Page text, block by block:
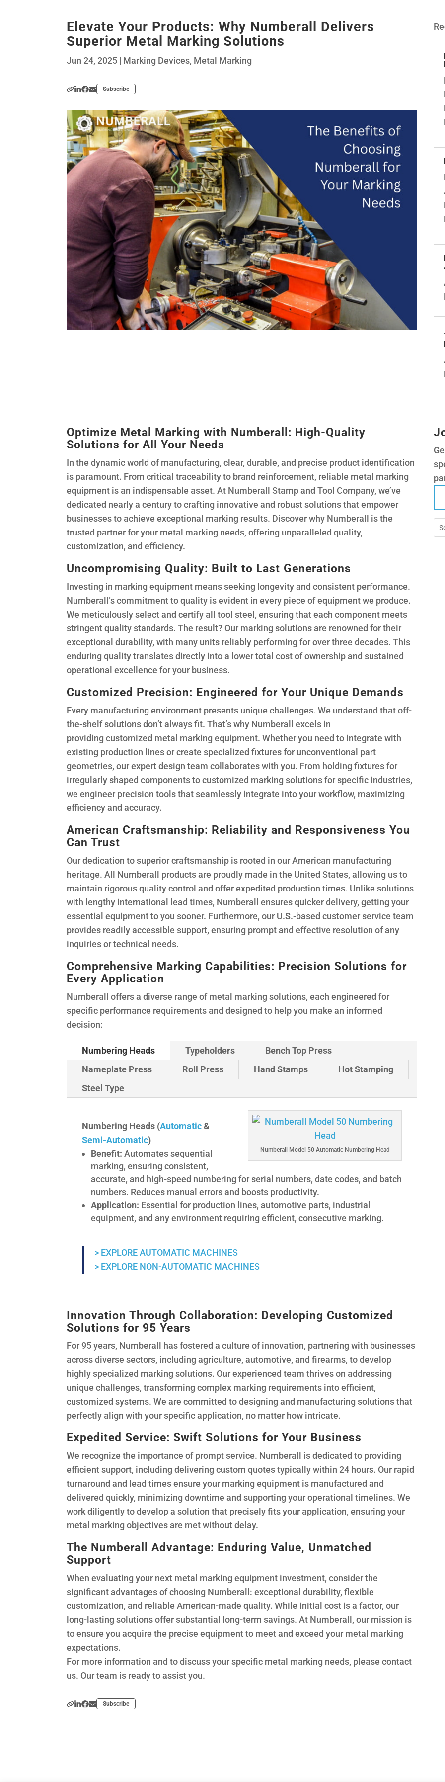
Elevate Your Products: Why Numberall Delivers
Superior Metal Marking Solutions
Jun 24, 2025 | Marking Devices, Metal Marking
Subscribe
Optimize Metal Marking with Numberall: High-Quality
Solutions for All Your Needs
In the dynamic world of manufacturing, clear, durable, and precise product identification
is paramount. From critical traceability to brand reinforcement, reliable metal marking
equipment is an indispensable asset. At Numberall Stamp and Tool Company, we’ve
dedicated nearly a century to crafting innovative and robust solutions that empower
businesses to achieve exceptional marking results. Discover why Numberall is the
trusted partner for your metal marking needs, offering unparalleled quality,
customization, and efficiency.
Uncompromising Quality: Built to Last Generations
Investing in marking equipment means seeking longevity and consistent performance.
Numberall’s commitment to quality is evident in every piece of equipment we produce.
We meticulously select and certify all tool steel, ensuring that each component meets
stringent quality standards. The result? Our marking solutions are renowned for their
exceptional durability, with many units reliably performing for over three decades. This
enduring quality translates directly into a lower total cost of ownership and sustained
operational excellence for your business.
Customized Precision: Engineered for Your Unique Demands
Every manufacturing environment presents unique challenges. We understand that off-
the-shelf solutions don’t always fit. That’s why Numberall excels in
providing customized metal marking equipment. Whether you need to integrate with
existing production lines or create specialized fixtures for unconventional part
geometries, our expert design team collaborates with you. From holding fixtures for
irregularly shaped components to customized marking solutions for specific industries,
we engineer precision tools that seamlessly integrate into your workflow, maximizing
efficiency and accuracy.
American Craftsmanship: Reliability and Responsiveness You
Can Trust
Our dedication to superior craftsmanship is rooted in our American manufacturing
heritage. All Numberall products are proudly made in the United States, allowing us to
maintain rigorous quality control and offer expedited production times. Unlike solutions
with lengthy international lead times, Numberall ensures quicker delivery, getting your
essential equipment to you sooner. Furthermore, our U.S.-based customer service team
provides readily accessible support, ensuring prompt and effective resolution of any
inquiries or technical needs.
Comprehensive Marking Capabilities: Precision Solutions for
Every Application
Numberall offers a diverse range of metal marking solutions, each engineered for
specific performance requirements and designed to help you make an informed
decision:
Numbering Heads Typeholders
Bench Top Press
Nameplate Press
Roll Press Hand Stamps
Hot Stamping
Steel Type
Numberall Model 50 Automatic Numbering Head
Numbering Heads (Automatic&
Semi-Automatic)
Benefit: Automates sequential
marking, ensuring consistent,
accurate, and high-speed numbering for serial numbers, date codes, and batch
numbers. Reduces manual errors and boosts productivity.
Application: Essential for production lines, automotive parts, industrial
equipment, and any environment requiring efficient, consecutive marking.
> EXPLORE AUTOMATIC MACHINES
> EXPLORE NON-AUTOMATIC MACHINES
Innovation Through Collaboration: Developing Customized
Solutions for 95 Years
For 95 years, Numberall has fostered a culture of innovation, partnering with businesses
across diverse sectors, including agriculture, automotive, and firearms, to develop
highly specialized marking solutions. Our experienced team thrives on addressing
unique challenges, transforming complex marking requirements into efficient,
customized systems. We are committed to designing and manufacturing solutions that
perfectly align with your specific application, no matter how intricate.
Expedited Service: Swift Solutions for Your Business
We recognize the importance of prompt service. Numberall is dedicated to providing
efficient support, including delivering custom quotes typically within 24 hours. Our rapid
turnaround and lead times ensure your marking equipment is manufactured and
delivered quickly, minimizing downtime and supporting your operational timelines. We
work diligently to develop a solution that precisely fits your application, ensuring your
metal marking objectives are met without delay.
The Numberall Advantage: Enduring Value, Unmatched
Support
When evaluating your next metal marking equipment investment, consider the
significant advantages of choosing Numberall: exceptional durability, flexible
customization, and reliable American-made quality. While initial cost is a factor, our
long-lasting solutions offer substantial long-term savings. At Numberall, our mission is
to ensure you acquire the precise equipment to meet and exceed your metal marking
expectations.
For more information and to discuss your specific metal marking needs, please contact
us. Our team is ready to assist you.
Subscribe